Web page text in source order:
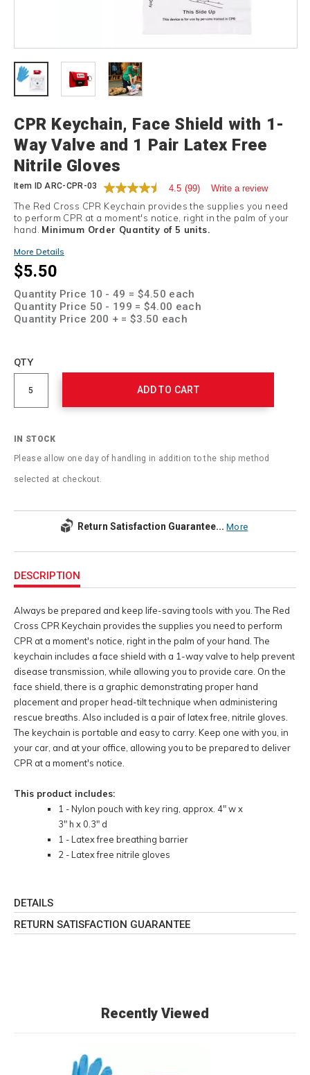
CPR Keychain, Face Shield with 1-
Way Valve and 1 Pair Latex Free
Nitrile Gloves
Item ID ARC-CPR-03 4.5 (99) Write a review
The Red Cross CPR Keychain provides the supplies you need
to perform CPR at a moment's notice, right in the palm of your
hand. Minimum Order Quantity of 5 units.
More Details
$5.50
Quantity Price 10 - 49 = $4.50 each
Quantity Price 50 - 199 = $4.00 each
Quantity Price 200 + = $3.50 each
cart
Product
Actions
QTY
ADD TO CART
IN STOCK
Please allow one day of handling in addition to the ship method
selected at checkout.
Return Satisfaction Guarantee... More
Information
DESCRIPTION
Always be prepared and keep life-saving tools with you. The Red
Cross CPR Keychain provides the supplies you need to perform
CPR at a moment's notice, right in the palm of your hand. The
keychain includes a face shield with a 1-way valve to help prevent
disease transmission, while allowing you to provide care. On the
face shield, there is a graphic demonstrating proper hand
placement and proper head-tilt technique when administering
rescue breaths. Also included is a pair of latex free, nitrile gloves.
The keychain is portable and easy to carry. Keep one with you, in
your car, and at your office, allowing you to be prepared to deliver
CPR at a moment's notice.
This product includes:
1 - Nylon pouch with key ring, approx. 4" w x
3" h x 0.3" d
1 - Latex free breathing barrier
2 - Latex free nitrile gloves
DETAILS
RETURN SATISFACTION GUARANTEE
Recently Viewed